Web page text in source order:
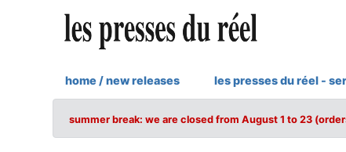
home / new releases les presses du réel -
summer break: we are closed from August 1 to 23